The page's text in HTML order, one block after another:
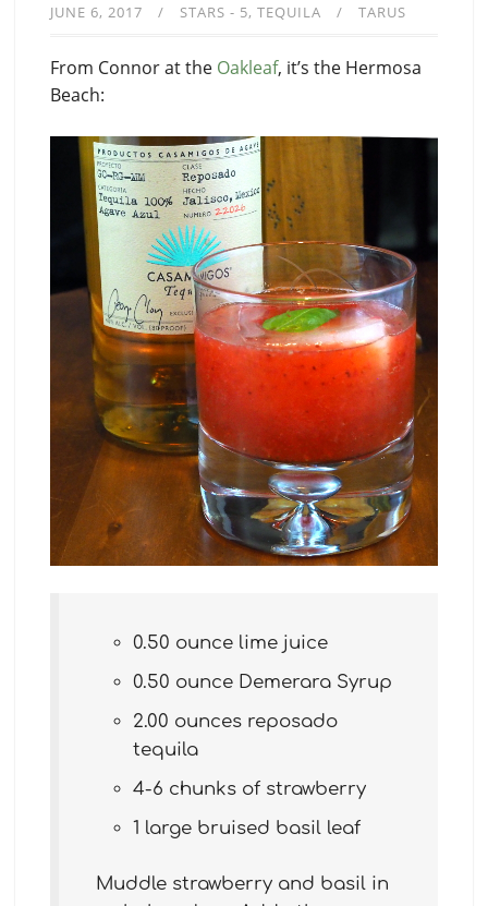
JUNE 6, 2017 STARS - 5 TEQUILA TARUS
From Connor at the Oakleaf, it’s the Hermosa
Beach:
0.50 ounce lime juice
0.50 ounce Demerara Syrup
2.00 ounces reposado
tequila
4-6 chunks of strawberry
1 large bruised basil leaf
Muddle strawberry and basil in